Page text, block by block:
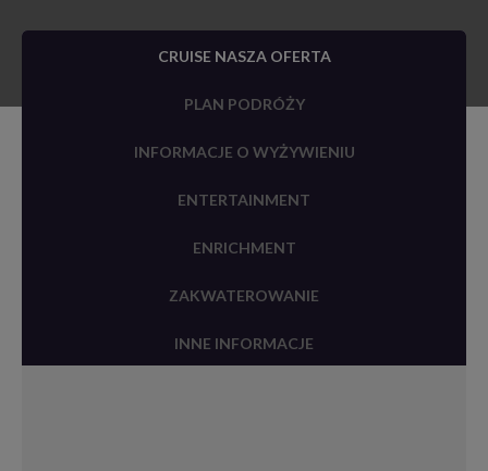
CRUISE NASZA OFERTA
PLAN PODRÓŻY
INFORMACJE O WYŻYWIENIU
ENTERTAINMENT
ENRICHMENT
ZAKWATEROWANIE
INNE INFORMACJE